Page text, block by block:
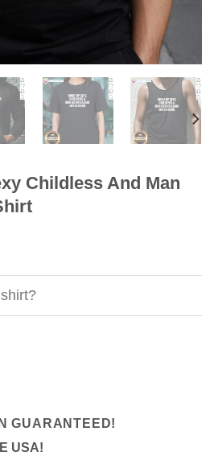
Childless And Man
GUARANTEED!
USA!